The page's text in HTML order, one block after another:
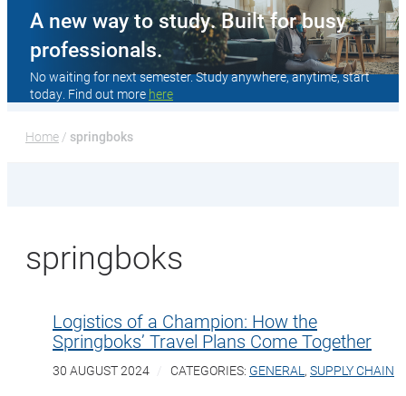
A new way to study. Built for busy
professionals.
No waiting for next semester. Study anywhere, anytime, start
today. Find out more here
Home / springboks
springboks
Logistics of a Champion: How the
Springboks’ Travel Plans Come Together
30 AUGUST 2024 CATEGORIES: GENERAL , SUPPLY CHAIN